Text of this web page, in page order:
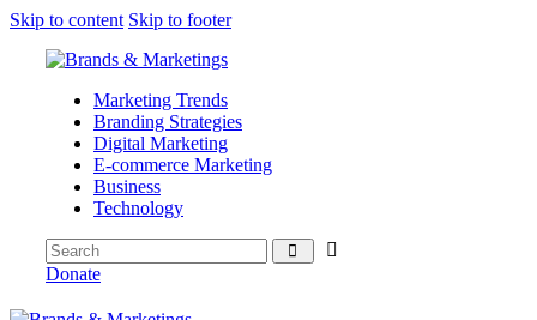
Skip to content Skip to footer
Marketing Trends
Branding Strategies
Digital Marketing
E-commerce Marketing
Business
Technology
Donate